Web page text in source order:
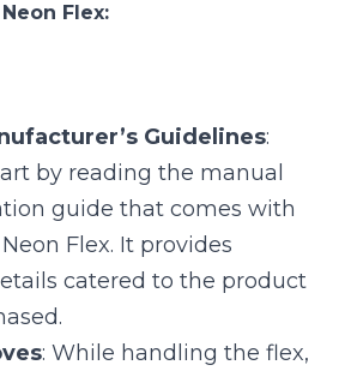
Flex:
Guidelines:
by reading the manual
guide that comes with
Flex. It provides
catered to the product
: While handling the flex,